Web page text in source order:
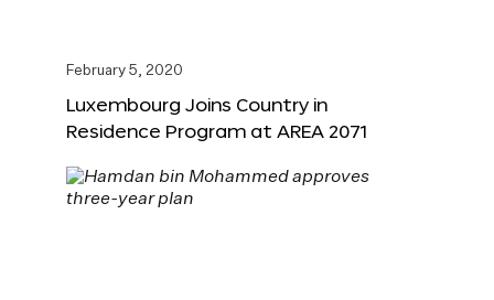
February 5, 2020
Luxembourg Joins Country in
Residence Program at AREA 2071